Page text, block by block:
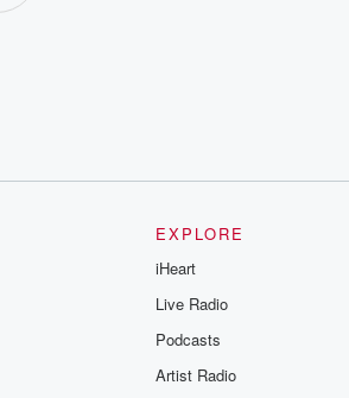
EXPLORE
iHeart
Live Radio
Podcasts
Artist Radio